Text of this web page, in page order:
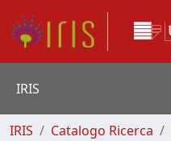
IRIS
IRIS Catalogo Ricerca